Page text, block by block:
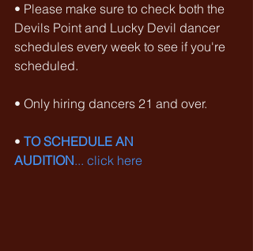
• Please make sure to check both the
Devils Point and Lucky Devil dancer
schedules every week to see if you're
scheduled.
• Only hiring dancers 21 and over.
• TO SCHEDULE AN
AUDITION... click here